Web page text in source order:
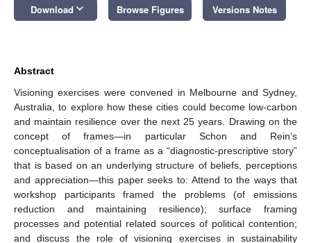
Download keyboard_arrow_down Browse Figures Versions Notes
Abstract
Visioning exercises were convened in Melbourne and Sydney,
Australia, to explore how these cities could become low-carbon
and maintain resilience over the next 25 years. Drawing on the
concept of frames—in particular Schon and Rein’s
conceptualisation of a frame as a “diagnostic-prescriptive story”
that is based on an underlying structure of beliefs, perceptions
and appreciation—this paper seeks to: Attend to the ways that
workshop participants framed the problems (of emissions
reduction and maintaining resilience); surface framing
processes and potential related sources of political contention;
and discuss the role of visioning exercises in sustainability